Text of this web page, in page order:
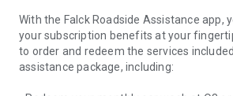
With the Falck Roadside Assistance app,
your subscription benefits at your
to order and redeem the services
assistance package, including: